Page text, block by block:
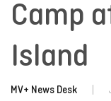
Camp
Island
MV+ News Desk